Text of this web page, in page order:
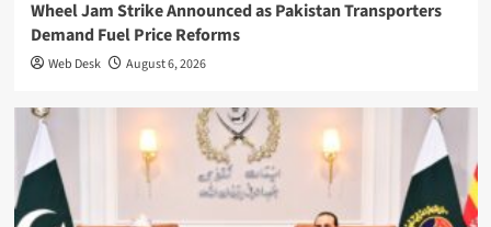
Wheel Jam Strike Announced as Pakistan Transporters
Demand Fuel Price Reforms
Web Desk August 6, 2026